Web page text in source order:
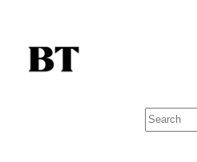
content
Search